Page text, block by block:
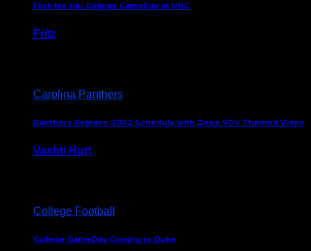
Flick Me Up: College GameDay at UNC
Fritz
Carolina Panthers
Panthers Release 2022 Schedule with Dope 90’s Themed Video
Vashti Hurt
College Football
College GameDay Coming to Duke